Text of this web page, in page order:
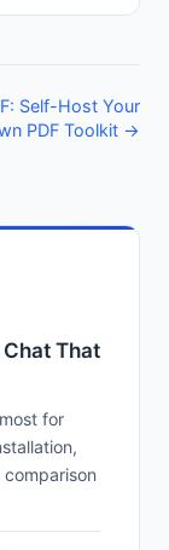
Self-Host Your
PDF Toolkit →
That
for